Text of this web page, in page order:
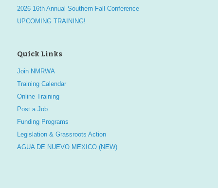
2026 16th Annual Southern Fall Conference
UPCOMING TRAINING!
Quick Links
Join NMRWA
Training Calendar
Online Training
Post a Job
Funding Programs
Legislation & Grassroots Action
AGUA DE NUEVO MEXICO (NEW)